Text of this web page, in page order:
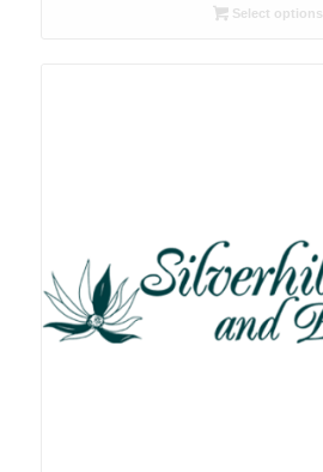
R26.00Select options